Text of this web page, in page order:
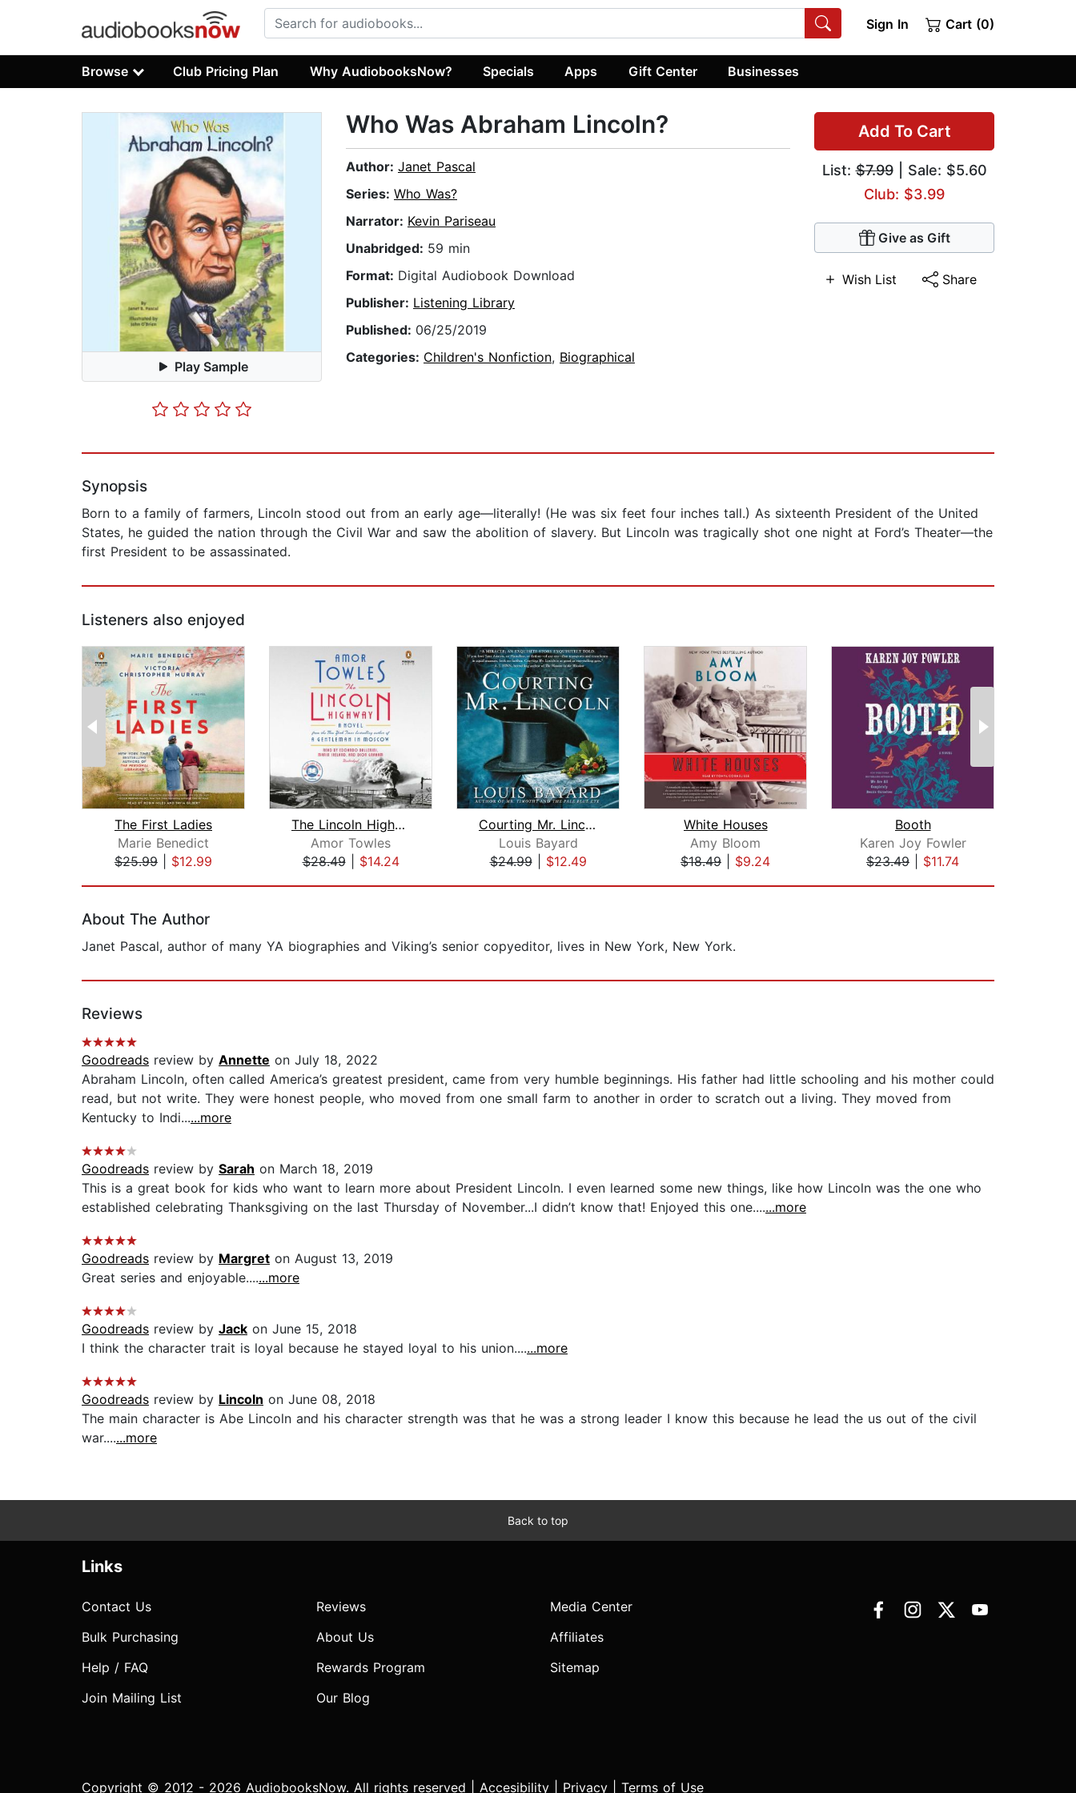
Sign In Cart (0)
Browse Club Pricing Plan Why AudiobooksNow? Specials Apps Gift Center Businesses
Play Sample
Add To Cart
List:$7.99| Sale: $5.60
Club: $3.99
Give as Gift
Wish List Share
Who Was Abraham Lincoln?
Author: Janet Pascal
Series: Who Was?
Narrator: Kevin Pariseau
Unabridged: 59 min
Format: Digital Audiobook Download
Publisher: Listening Library
Published: 06/25/2019
Categories: Children's Nonfiction, Biographical
Synopsis
Born to a family of farmers, Lincoln stood out from an early age—literally! (He was six feet four inches tall.) As sixteenth President of the United
States, he guided the nation through the Civil War and saw the abolition of slavery. But Lincoln was tragically shot one night at Ford’s Theater—the
first President to be assassinated.
Listeners also enjoyed
The First Ladies
Marie Benedict
$25.99
$12.99
The Lincoln Highway
Amor Towles
$28.49| $14.24
Courting Mr. Lincoln
Louis Bayard
$24.99| $12.49
White Houses
Amy Bloom
$18.49
$9.24
Booth
Karen Joy Fowler
$23.49
$11.74
About The Author
Janet Pascal, author of many YA biographies and Viking’s senior copyeditor, lives in New York, New York.
Reviews
Goodreads review by Annette on July 18, 2022
Abraham Lincoln, often called America’s greatest president, came from very humble beginnings. His father had little schooling and his mother could
read, but not write. They were honest people, who moved from one small farm to another in order to scratch out a living. They moved from
Kentucky to Indi......more
Goodreads review by Sarah on March 18, 2019
This is a great book for kids who want to learn more about President Lincoln. I even learned some new things, like how Lincoln was the one who
established celebrating Thanksgiving on the last Thursday of November...I didn’t know that! Enjoyed this one.......more
Goodreads review by Margret on August 13, 2019
Great series and enjoyable.......more
Goodreads review by Jack on June 15, 2018
I think the character trait is loyal because he stayed loyal to his union.......more
Goodreads review by Lincoln on June 08, 2018
The main character is Abe Lincoln and his character strength was that he was a strong leader I know this because he lead the us out of the civil
war.......more
Back to top
Links
Contact Us
Bulk Purchasing
Help / FAQ
Join Mailing List
Reviews
About Us
Rewards Program
Our Blog
Media Center
Affiliates
Sitemap
Copyright © 2012 - 2026 AudiobooksNow. All rights reserved | Accesibility Privacy Terms of Use